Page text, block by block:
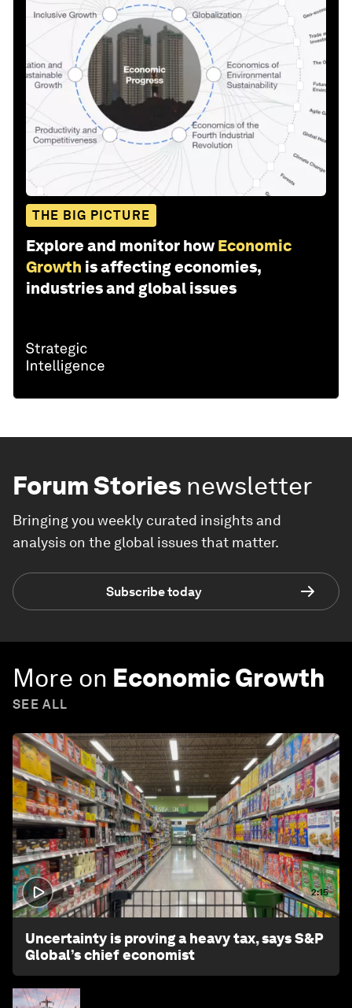
THE BIG PICTURE
Explore and monitor how Economic
Growth is affecting economies,
industries and global issues
Forum Stories newsletter
Bringing you weekly curated insights and
analysis on the global issues that matter.
Subscribe today
More on Economic Growth
SEE ALL
2:15
Uncertainty is proving a heavy tax, says S&P
Global’s chief economist